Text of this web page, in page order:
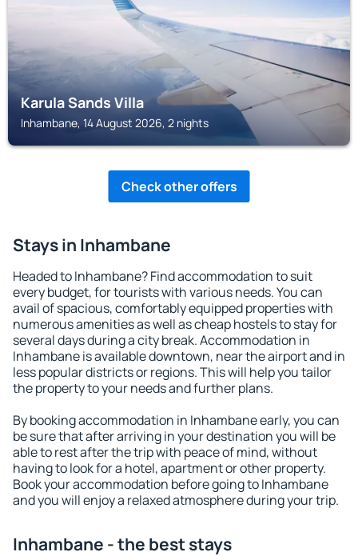
Karula Sands Villa
Inhambane, 14 August 2026, 2 nights
Check other offers
Stays in Inhambane
Headed to Inhambane? Find accommodation to suit
every budget, for tourists with various needs. You can
avail of spacious, comfortably equipped properties with
numerous amenities as well as cheap hostels to stay for
several days during a city break. Accommodation in
Inhambane is available downtown, near the airport and in
less popular districts or regions. This will help you tailor
the property to your needs and further plans.
By booking accommodation in Inhambane early, you can
be sure that after arriving in your destination you will be
able to rest after the trip with peace of mind, without
having to look for a hotel, apartment or other property.
Book your accommodation before going to Inhambane
and you will enjoy a relaxed atmosphere during your trip.
Inhambane - the best stays